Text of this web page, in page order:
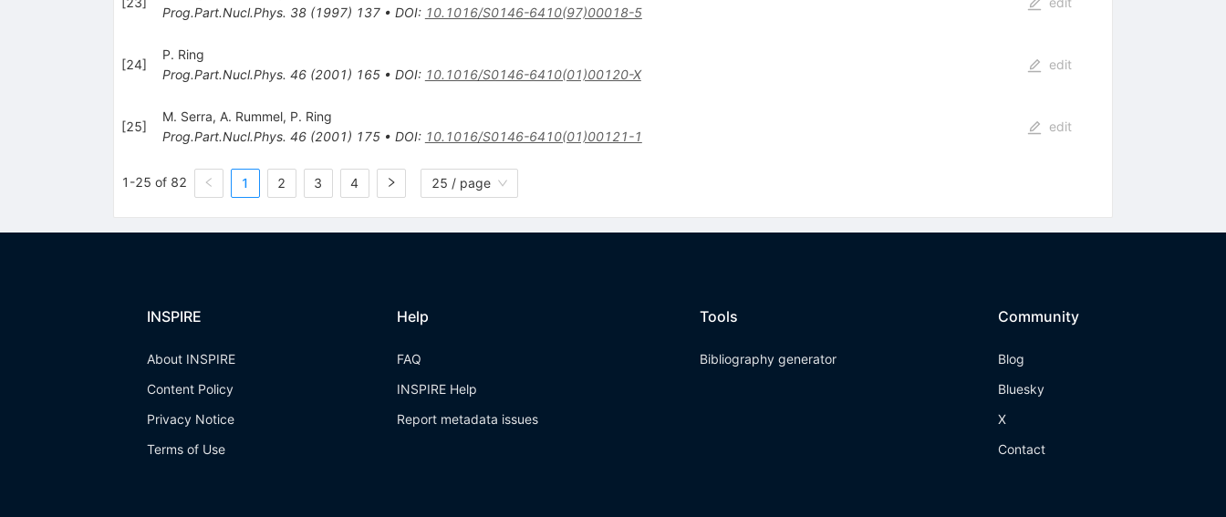
Prog.Part.Nucl.Phys. 38(1997) 137• DOI: 10.1016/S0146-6410(97)00018-5
[24]
P. Ring
Prog.Part.Nucl.Phys. 46(2001) 165• DOI: 10.1016/S0146-6410(01)00120-X
edit
[25]
M. Serra, A. Rummel, P. Ring
Prog.Part.Nucl.Phys. 46(2001) 175• DOI: 10.1016/S0146-6410(01)00121-1
edit
1-25 of 82 1 2 3 4 25 / page
INSPIRE
About INSPIRE
Content Policy
Privacy Notice
Terms of Use
Help
FAQ
INSPIRE Help
Report metadata issues
Tools
Bibliography generator
Community
Blog
Bluesky
X
Contact